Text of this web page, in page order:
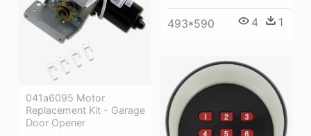
493*590 4 1
041a6095 Motor
Replacement Kit - Garage
Door Opener